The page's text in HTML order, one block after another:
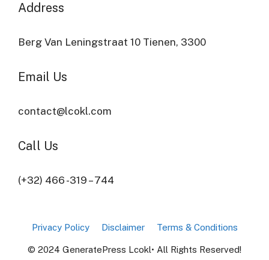
Address​
Berg Van Leningstraat 10 Tienen, 3300
Email Us
contact@lcokl.com
Call Us
(+32) 466 -319 – 744
Privacy Policy Disclaimer Terms & Conditions
© 2024 GeneratePress Lcokl• All Rights Reserved!